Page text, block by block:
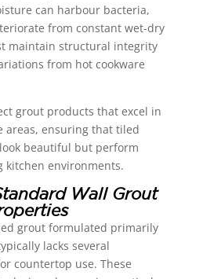
can harbour bacteria,
from constant wet-dry
maintain structural integrity
from hot cookware
grout products that excel in
areas, ensuring that tiled
beautiful but perform
kitchen environments.
Wall Grout
grout formulated primarily
lacks several
countertop use. These